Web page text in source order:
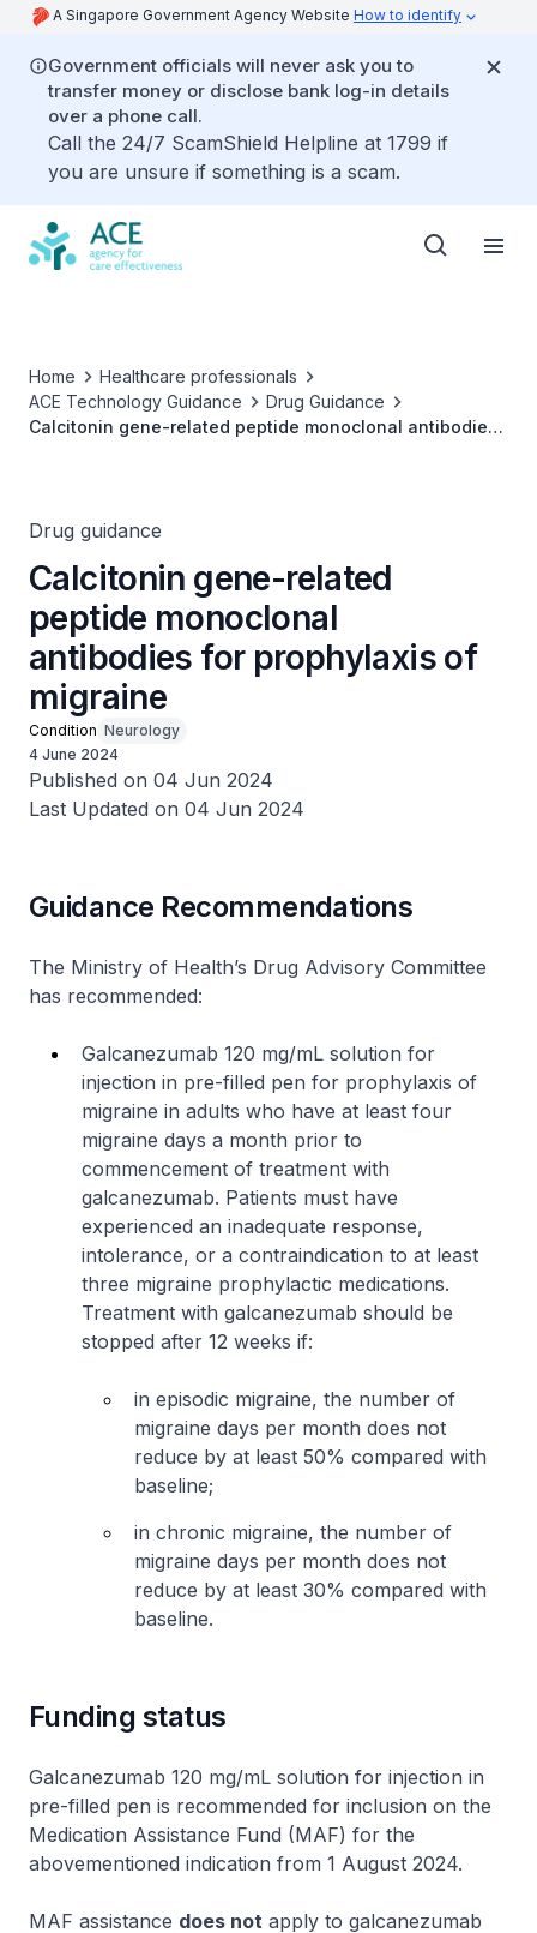
A Singapore Government Agency Website How to identify
Government officials will never ask you to
transfer money or disclose bank log-in details
over a phone call.
Call the 24/7 ScamShield Helpline at 1799 if
you are unsure if something is a scam.
Home
Healthcare professionals
ACE Technology Guidance
Drug Guidance
Calcitonin gene-related peptide monoclonal antibodies
Drug guidance
Calcitonin gene-related
peptide monoclonal
antibodies for prophylaxis of
migraine
Condition Neurology
4 June 2024
Published on 04 Jun 2024
Last Updated on 04 Jun 2024
Guidance Recommendations
The Ministry of Health’s Drug Advisory Committee
has recommended:
Galcanezumab 120 mg/mL solution for
injection in pre-filled pen for prophylaxis of
migraine in adults who have at least four
migraine days a month prior to
commencement of treatment with
galcanezumab. Patients must have
experienced an inadequate response,
intolerance, or a contraindication to at least
three migraine prophylactic medications.
Treatment with galcanezumab should be
stopped after 12 weeks if:
in episodic migraine, the number of
migraine days per month does not
reduce by at least 50% compared with
baseline;
in chronic migraine, the number of
migraine days per month does not
reduce by at least 30% compared with
baseline.
Funding status
Galcanezumab 120 mg/mL solution for injection in
pre-filled pen is recommended for inclusion on the
Medication Assistance Fund (MAF) for the
abovementioned indication from 1 August 2024.
MAF assistance does not apply to galcanezumab